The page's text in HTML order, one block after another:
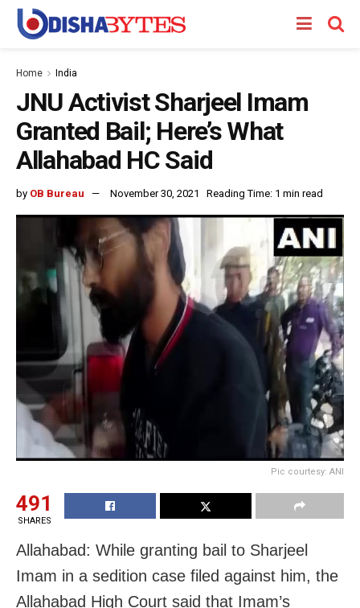
Home India
JNU Activist Sharjeel Imam
Granted Bail; Here’s What
Allahabad HC Said
by OB Bureau November 30, 2021 Reading Time: 1 min read
Pic courtesy: ANI
491
SHARES
Allahabad: While granting bail to Sharjeel
Imam in a sedition case filed against him, the
Allahabad High Court said that Imam’s